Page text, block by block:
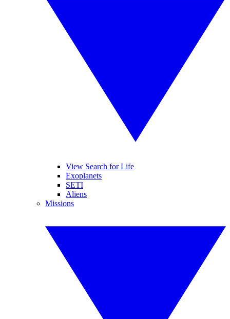
View Search for Life
Exoplanets
SETI
Aliens
Missions